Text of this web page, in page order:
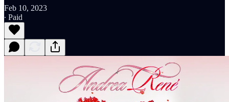
Feb 10, 2023
∙ Paid